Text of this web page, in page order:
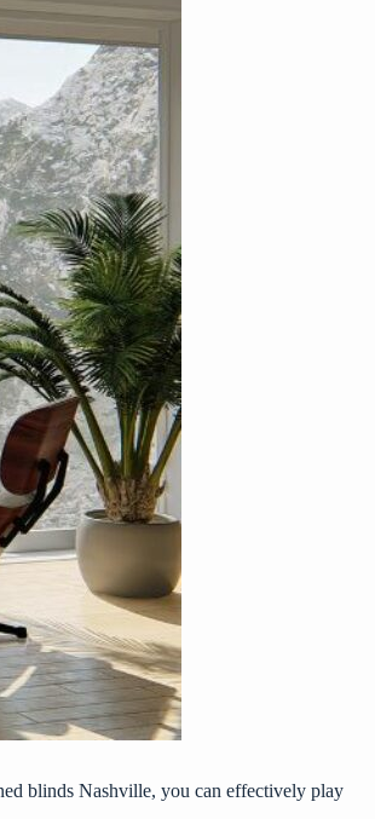
blinds Nashville, you can effectively play